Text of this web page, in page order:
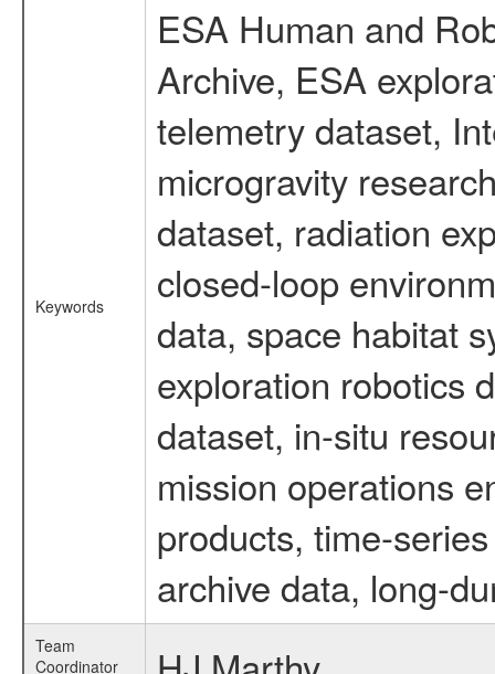
Keywords
ESA Human and
Archive, ESA
telemetry dataset,
microgravity
dataset, radiation
closed-loop
data, space habitat
exploration robotics
dataset, in-situ
mission operations
products, time-
archive data, long-
Team
Coordinator